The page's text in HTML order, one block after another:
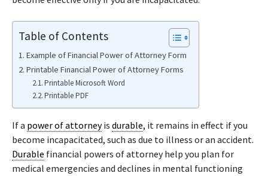
Table of Contents
Example of Financial Power of Attorney Form
Printable Financial Power of Attorney Forms
Printable Microsoft Word
Printable PDF
If a power of attorneyis durable, it remains in effect if you
become incapacitated, such as due to illness or an accident.
Durable financial powers of attorney help you plan for
medical emergencies and declines in mental functioning